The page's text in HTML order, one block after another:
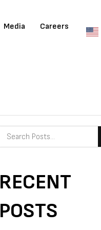
Media Careers
RECENT
POSTS